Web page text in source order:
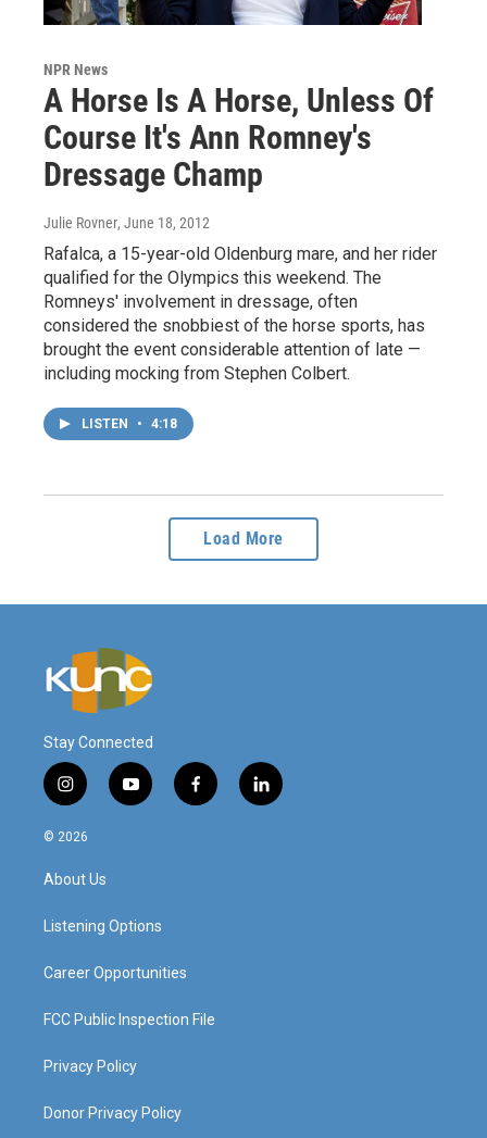
NPR News
A Horse Is A Horse, Unless Of
Course It's Ann Romney's
Dressage Champ
Julie Rovner, June 18, 2012
Rafalca, a 15-year-old Oldenburg mare, and her rider
qualified for the Olympics this weekend. The
Romneys' involvement in dressage, often
considered the snobbiest of the horse sports, has
brought the event considerable attention of late —
including mocking from Stephen Colbert.
LISTEN • 4:18
Load More
Stay Connected
i
n
s
a
g
a
y
o
f
a
l
i
© 2026
About Us
Listening Options
Career Opportunities
FCC Public Inspection File
Privacy Policy
Donor Privacy Policy